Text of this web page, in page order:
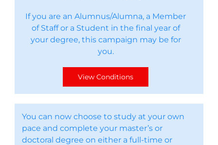
If you are an Alumnus/Alumna, a Member
of Staff or a Student in the final year of
your degree, this campaign may be for
you.
View Conditions
You can now choose to study at your own
pace and complete your master’s or
doctoral degree on either a full-time or